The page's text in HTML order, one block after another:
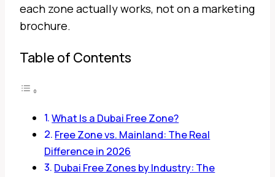
each zone actually works, not on a marketing
brochure.
Table of Contents
What Is a Dubai Free Zone?
Free Zone vs. Mainland: The Real
Difference in 2026
Dubai Free Zones by Industry: The